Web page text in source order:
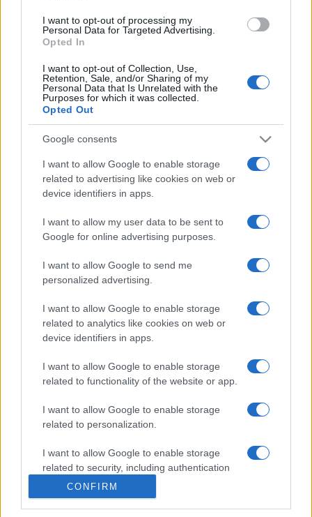
I want to opt-out of processing my
Personal Data for Targeted Advertising.
Opted In
I want to opt-out of Collection, Use,
Retention, Sale, and/or Sharing of my
Personal Data that Is Unrelated with the
Purposes for which it was collected.
Opted Out
Google consents
I want to allow Google to enable storage
related to advertising like cookies on web or
device identifiers in apps.
I want to allow my user data to be sent to
Google for online advertising purposes.
I want to allow Google to send me
personalized advertising.
I want to allow Google to enable storage
related to analytics like cookies on web or
device identifiers in apps.
I want to allow Google to enable storage
related to functionality of the website or app.
I want to allow Google to enable storage
related to personalization.
I want to allow Google to enable storage
related to security, including authentication
functionality and fraud prevention, and other
user protection.
CONFIRM
We continually develop our organization and our
products!
TALK WITH US